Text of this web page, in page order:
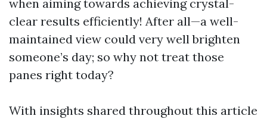
when aiming towards achieving crystal-
clear results efficiently! After all—a well-
maintained view could very well brighten
someone’s day; so why not treat those
panes right today?
With insights shared throughout this article